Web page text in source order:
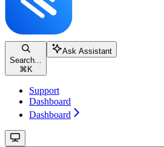
Search...
⌘ K
Ask Assistant
Support
Dashboard
Dashboard